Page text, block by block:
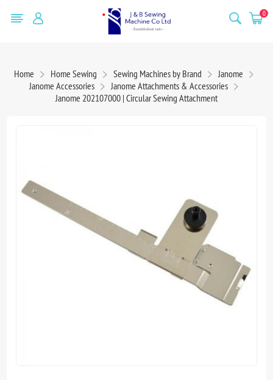
0
Home Home Sewing Sewing Machines by Brand
Janome
Janome Accessories
Janome Attachments & Accessories
Janome 202107000 | Circular Sewing Attachment